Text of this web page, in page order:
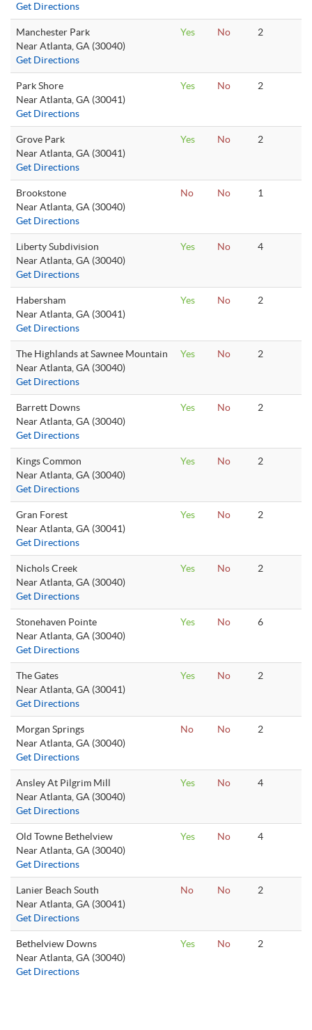
Get Directions
Manchester Park
Near Atlanta, GA (30040)
Get Directions
Yes No 2
Park Shore
Near Atlanta, GA (30041)
Get Directions
Yes No 2
Grove Park
Near Atlanta, GA (30041)
Get Directions
Yes No 2
Brookstone
Near Atlanta, GA (30040)
Get Directions
No No 1
Liberty Subdivision
Near Atlanta, GA (30040)
Get Directions
Yes No 4
Habersham
Near Atlanta, GA (30041)
Get Directions
Yes No 2
The Highlands at Sawnee Mountain
Near Atlanta, GA (30040)
Get Directions
Yes No 2
Barrett Downs
Near Atlanta, GA (30040)
Get Directions
Yes No 2
Kings Common
Near Atlanta, GA (30040)
Get Directions
Yes No 2
Gran Forest
Near Atlanta, GA (30041)
Get Directions
Yes No 2
Nichols Creek
Near Atlanta, GA (30040)
Get Directions
Yes No 2
Stonehaven Pointe
Near Atlanta, GA (30040)
Get Directions
Yes No 6
The Gates
Near Atlanta, GA (30041)
Get Directions
Yes No 2
Morgan Springs
Near Atlanta, GA (30040)
Get Directions
No No 2
Ansley At Pilgrim Mill
Near Atlanta, GA (30040)
Get Directions
Yes No 4
Old Towne Bethelview
Near Atlanta, GA (30040)
Get Directions
Yes No 4
Lanier Beach South
Near Atlanta, GA (30041)
Get Directions
No No 2
Bethelview Downs
Near Atlanta, GA (30040)
Get Directions
Yes No 2